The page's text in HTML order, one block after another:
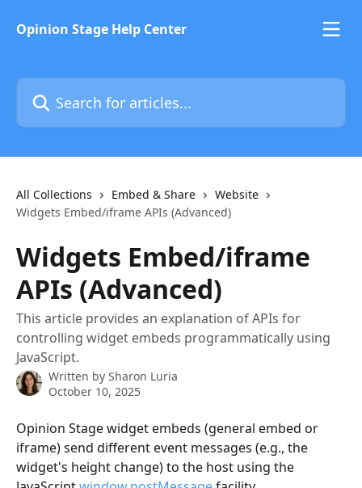
Opinion Stage Help Center
Search for articles...
All Collections Embed & Share
Website
Widgets Embed/iframe APIs (Advanced)
Widgets Embed/iframe
APIs (Advanced)
This article provides an explanation of APIs for
controlling widget embeds programmatically using
JavaScript.
Written by Sharon Luria
October 10, 2025
Opinion Stage widget embeds (general embed or
iframe) send different event messages (e.g., the
widget's height change) to the host using the